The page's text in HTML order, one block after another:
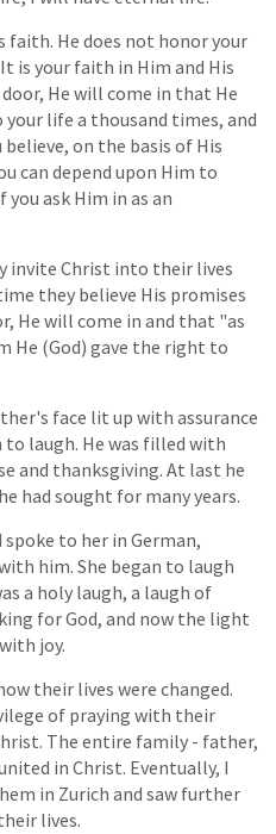
faith. He does not honor your
is your faith in Him and His
He will come in that He
your life a thousand times, and
on the basis of His
can depend upon Him to
ask Him in as an
invite Christ into their lives
they believe His promises
He will come in and that "as
He (God) gave the right to
face lit up with assurance
laugh. He was filled with
and thanksgiving. At last he
had sought for many years.
to her in German,
him. She began to laugh
a holy laugh, a laugh of
for God, and now the light
joy.
their lives were changed.
of praying with their
The entire family - father,
in Christ. Eventually, I
in Zurich and saw further
lives.